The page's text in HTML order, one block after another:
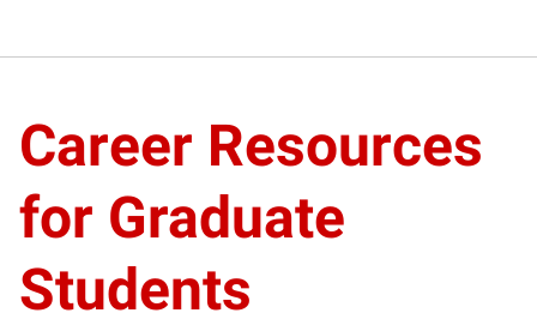
Career Resources
for Graduate
Students